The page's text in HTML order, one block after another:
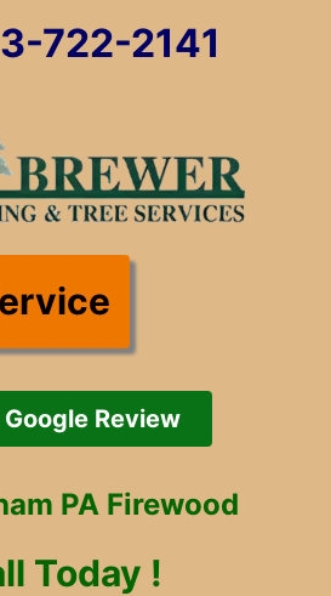
722-2141
Review
PA Firewood
Today !